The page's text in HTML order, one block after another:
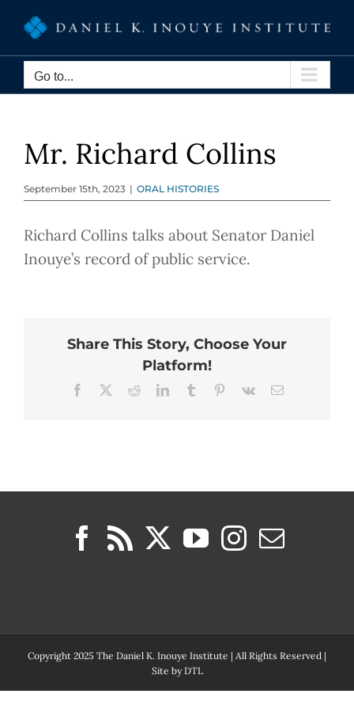
content
Go to...
Mr. Richard Collins
September 15th, 2023 | ORAL HISTORIES
Richard Collins talks about Senator Daniel
Inouye’s record of public service.
Share This Story, Choose Your
Platform!
Facebook RedditLinkedInTumblr Pinterest
Vk Email
Copyright 2025 The Daniel K. Inouye Institute | All Rights Reserved |
Site byDTL